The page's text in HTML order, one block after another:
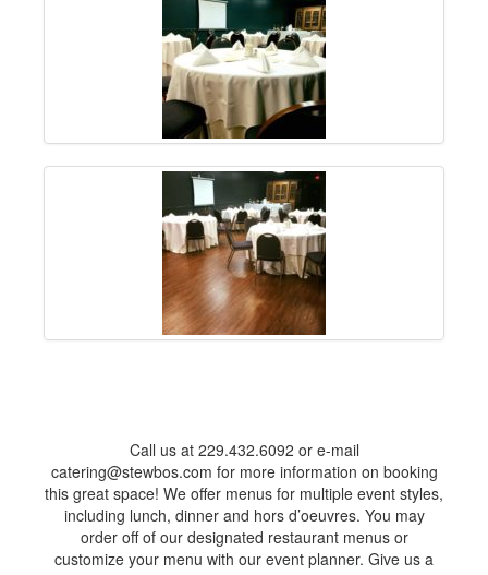
Call us at 229.432.6092 or e-mail
catering@stewbos.com for more information on booking
this great space! We offer menus for multiple event styles,
including lunch, dinner and hors d’oeuvres. You may
order off of our designated restaurant menus or
customize your menu with our event planner. Give us a